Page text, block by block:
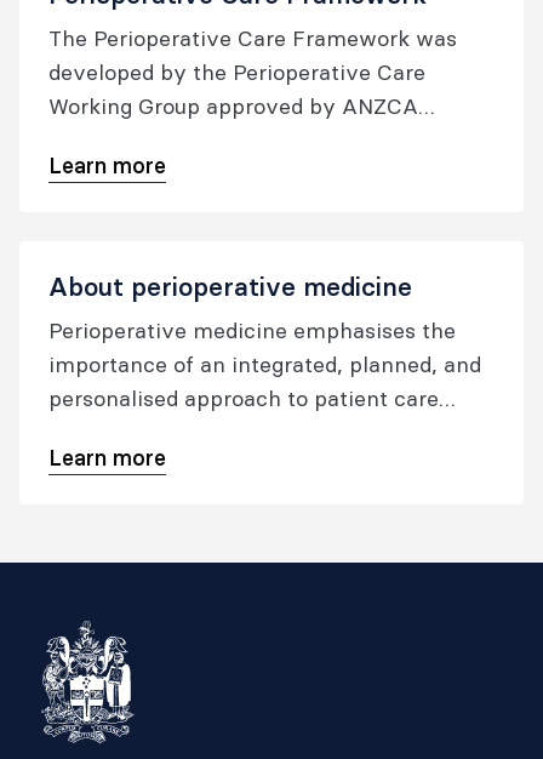
The Perioperative Care Framework was
developed by the Perioperative Care
Working Group approved by ANZCA
December 2023.
Learn more
About perioperative medicine
Perioperative medicine emphasises the
importance of an integrated, planned, and
personalised approach to patient care
procedure involving anaesthesia. The goal
postoperative issues, decrease the number
readmissions after surgery. We call this
approach a "perioperative care model".
Learn more